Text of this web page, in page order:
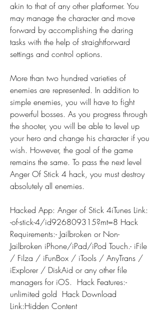
akin to that of any other platformer. You
may manage the character and move
forward by accomplishing the daring
tasks with the help of straightforward
settings and control options.
More than two hundred varieties of
enemies are represented. In addition to
simple enemies, you will have to fight
powerful bosses. As you progress through
the shooter, you will be able to level up
your hero and change his character if you
wish. However, the goal of the game
remains the same. To pass the next level
Anger Of Stick 4 hack, you must destroy
absolutely all enemies.
Hacked App: Anger of Stick 4iTunes Link:
-of-stick-4/id926809315?mt=8 Hack
Requirements:- Jailbroken or Non-
Jailbroken iPhone/iPad/iPod Touch.- iFile
/ Filza / iFunBox / iTools / AnyTrans /
iExplorer / DiskAid or any other file
managers for iOS.  Hack Features:-
unlimited gold  Hack Download
Link:Hidden Content